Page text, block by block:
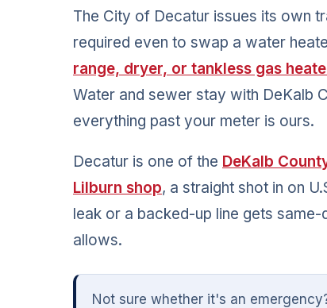
The City of Decatur issues its own
required even to swap a water
range, dryer, or tankless gas
Water and sewer stay with DeKalb
everything past your meter is ours.
Decatur is one of the DeKalb
Lilburn shop, a straight shot in on
leak or a backed-up line gets
allows.
Not sure whether it's an